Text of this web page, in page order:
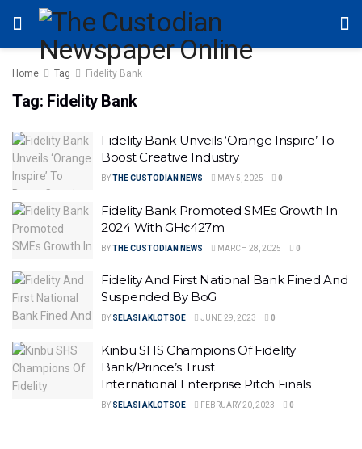
Home Tag Fidelity Bank
Tag: Fidelity Bank
Fidelity Bank Unveils ‘Orange Inspire’ To
Boost Creative Industry
BYTHE CUSTODIAN NEWS MAY 5, 2025 0
Fidelity Bank Promoted SMEs Growth In
2024 With GH¢427m
BYTHE CUSTODIAN NEWS MARCH 28, 2025 0
Fidelity And First National Bank Fined And
Suspended By BoG
BY SELASI AKLOTSOE JUNE 29, 2023 0
Kinbu SHS Champions Of Fidelity
Bank/Prince’s Trust
International Enterprise Pitch Finals
BY SELASI AKLOTSOE FEBRUARY 20, 2023 0